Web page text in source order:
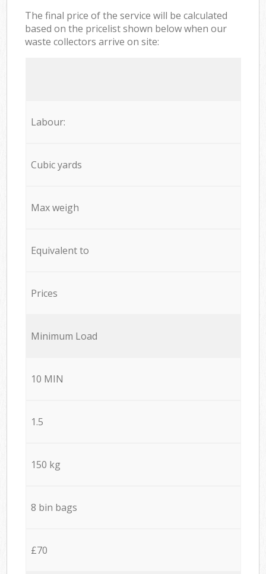
The final price of the service will be calculated
based on the pricelist shown below when our
waste collectors arrive on site:
Labour:
Cubic yards
Max weigh
Equivalent to
Prices
Minimum Load
10 MIN
1.5
150 kg
8 bin bags
£70